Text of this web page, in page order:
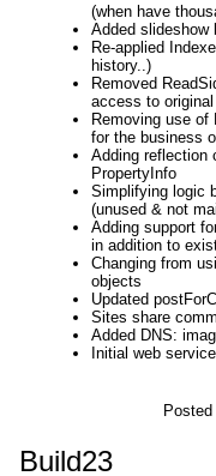
(when have
Added slideshow
Re-applied
history..)
Removed
access to
Removing use of
for the business
Adding reflection
PropertyInfo
Simplifying logic
(unused & not
Adding support
in addition to
Changing from
objects
Updated
Sites share
Added DNS:
Initial web
Build23